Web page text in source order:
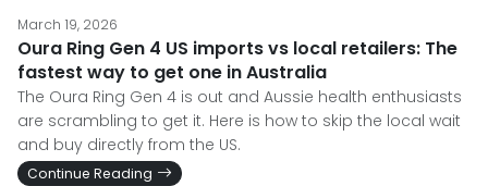
March 19, 2026
Oura Ring Gen 4 US imports vs local retailers: The
fastest way to get one in Australia
The Oura Ring Gen 4 is out and Aussie health enthusiasts
are scrambling to get it. Here is how to skip the local wait
and buy directly from the US.
Continue Reading